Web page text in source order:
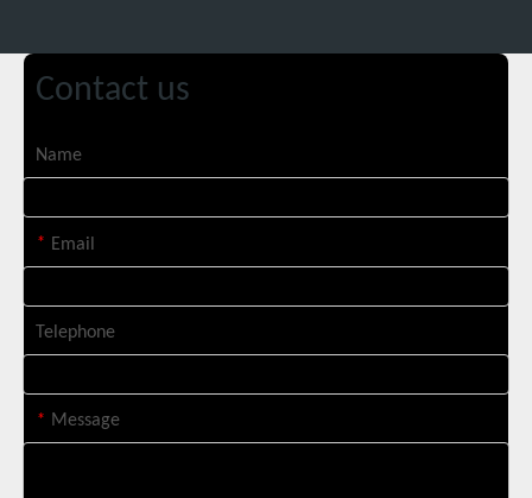
Contact us
Name
* Email
Telephone
* Message